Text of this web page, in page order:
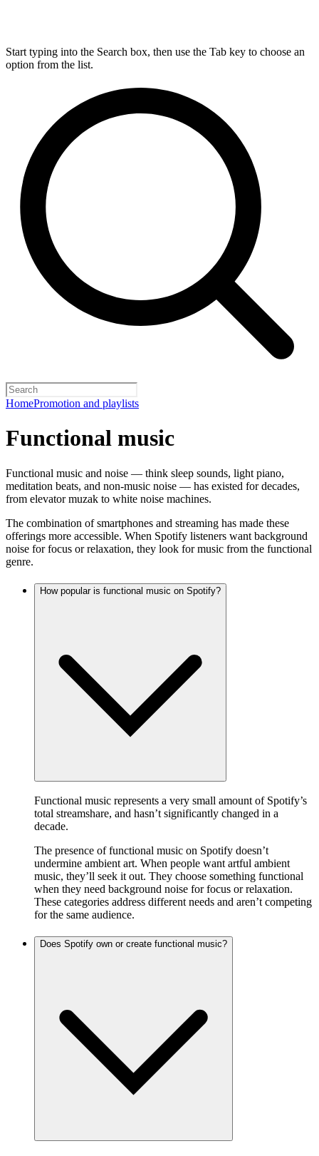
Start typing into the Search box, then use the Tab key to choose an
option from the list.
HomePromotion and playlists
Functional music
Functional music and noise — think sleep sounds, light piano,
meditation beats, and non-music noise — has existed for decades,
from elevator muzak to white noise machines.
The combination of smartphones and streaming has made these
offerings more accessible. When Spotify listeners want background
noise for focus or relaxation, they look for music from the functional
genre.
How popular is functional music on Spotify?
Functional music represents a very small amount of Spotify’s
total streamshare, and hasn’t significantly changed in a
decade.
The presence of functional music on Spotify doesn’t
undermine ambient art. When people want artful ambient
music, they’ll seek it out. They choose something functional
when they need background noise for focus or relaxation.
These categories address different needs and aren’t competing
for the same audience.
Does Spotify own or create functional music?